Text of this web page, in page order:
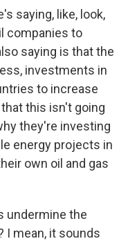
saying, like, look,
companies to
saying is that the
investments in
to increase
this isn't going
they're investing
energy projects in
own oil and gas
undermine the
I mean, it sounds